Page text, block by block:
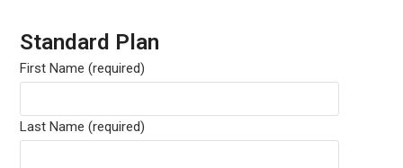
Standard Plan
First Name (required)
Last Name (required)